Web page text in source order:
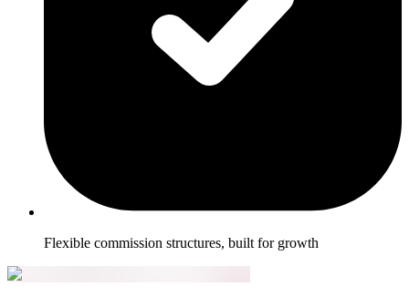
Flexible commission structures, built for growth